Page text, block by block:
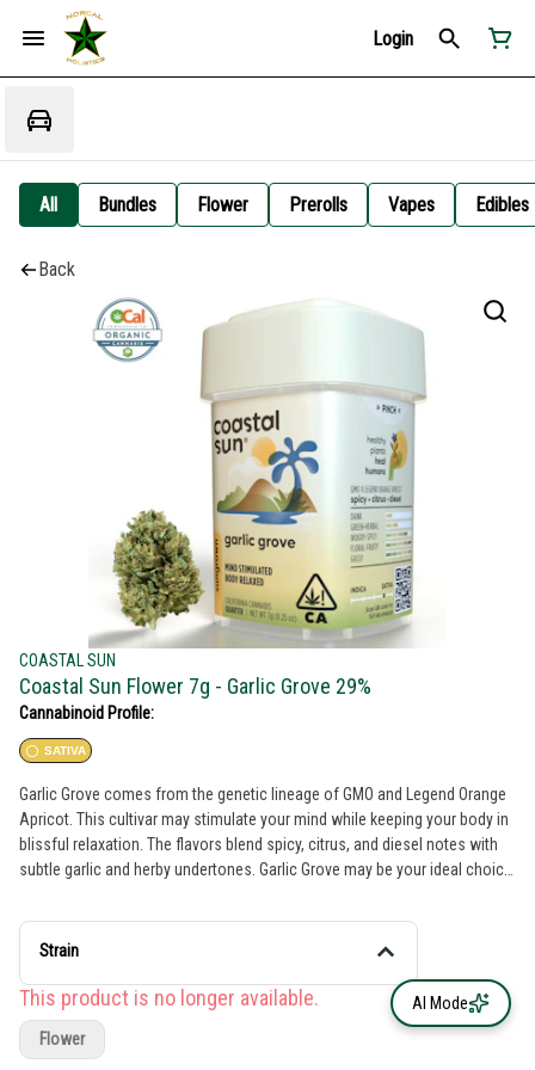
Login
All Bundles Flower Prerolls Vapes Edibles
Back
COASTAL SUN
Coastal Sun Flower 7g - Garlic Grove 29%
Cannabinoid Profile:
SATIVA
Garlic Grove comes from the genetic lineage of GMO and Legend Orange
Apricot. This cultivar may stimulate your mind while keeping your body in
blissful relaxation. The flavors blend spicy, citrus, and diesel notes with
subtle garlic and herby undertones. Garlic Grove may be your ideal choice
Genetics: GMO x Legend Orange Apricot Breeder: Compound Genetics
Type: Indica Leaning Hybrid Lead Terps: Terpinolene, β-Caryophyllene, β-
Strain
This product is no longer available.
Flower
AI Mode